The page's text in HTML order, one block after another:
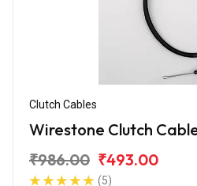
Clutch Cables
Wirestone Clutch
₹986.00 ₹493.00
(5)